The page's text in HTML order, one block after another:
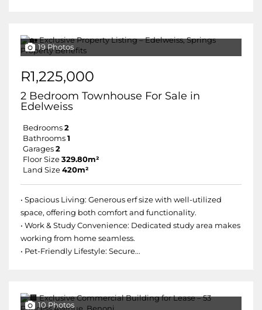
19 Photos
R1,225,000
2 Bedroom Townhouse For Sale in
Edelweiss
Bedrooms 2
Bathrooms 1
Garages 2
Floor Size 329.80m²
Land Size 420m²
• Spacious Living: Generous erf size with well-utilized
space, offering both comfort and functionality.
• Work & Study Convenience: Dedicated study area makes
working from home seamless.
• Pet-Friendly Lifestyle: Secure...
10 Photos